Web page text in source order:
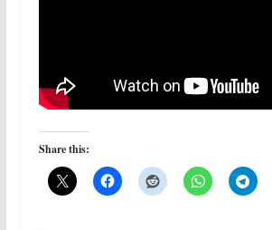
Share this: